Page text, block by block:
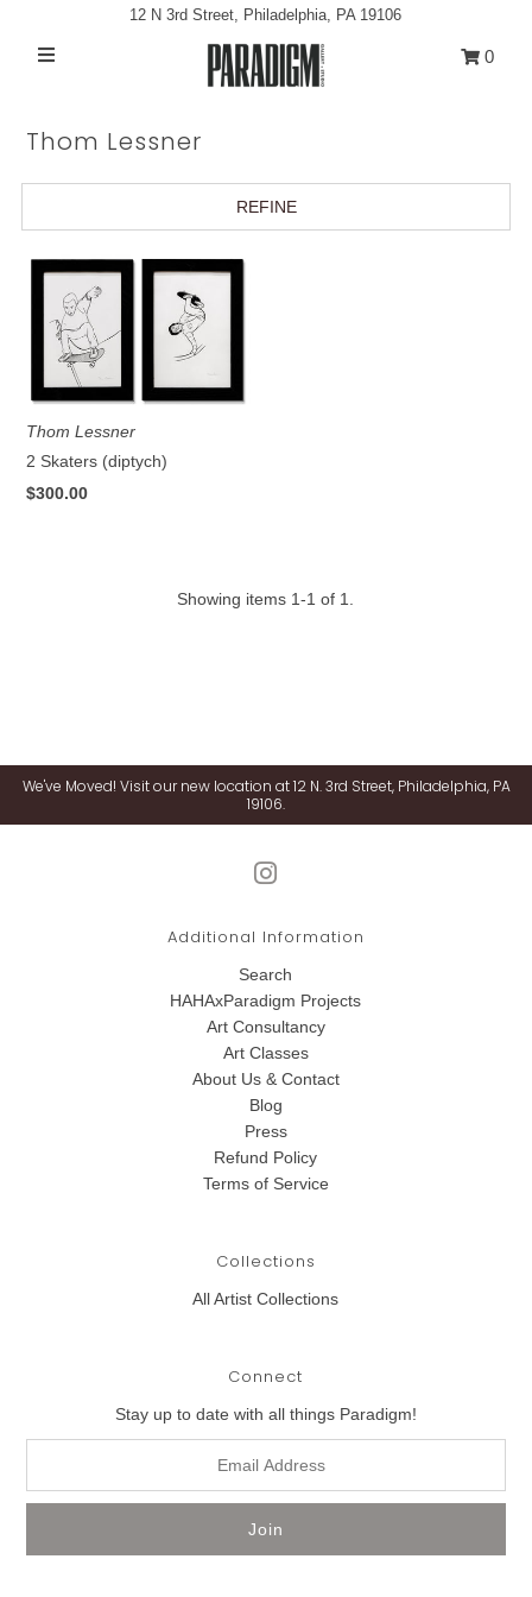
Exhibitions
Classes/Events
Sign in/Join
My Cart
12 N 3rd Street, Philadelphia, PA 19106
0
Thom Lessner
REFINE
Thom Lessner
2 Skaters (diptych)
$300.00
Showing items 1-1 of 1.
We've Moved! Visit our new location at 12 N. 3rd Street, Philadelphia, PA
19106.
Additional Information
Search
HAHAxParadigm Projects
Art Consultancy
Art Classes
About Us & Contact
Blog
Press
Refund Policy
Terms of Service
Collections
All Artist Collections
Connect
Stay up to date with all things Paradigm!